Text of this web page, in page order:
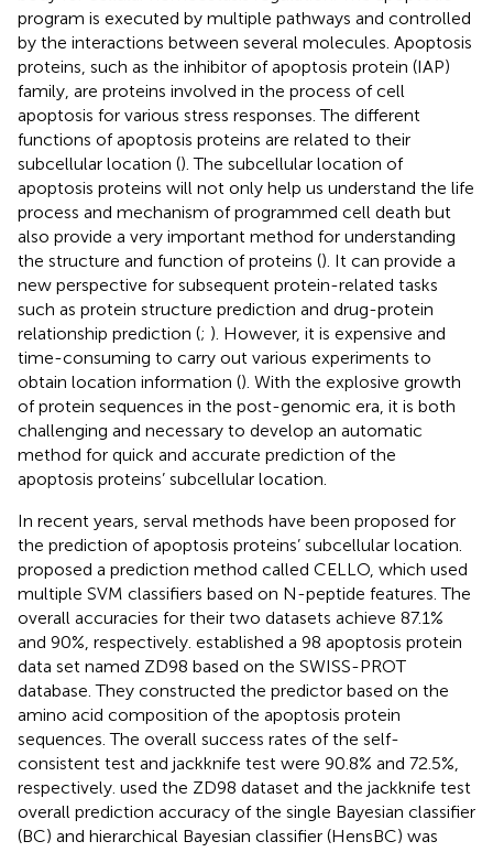
program is executed by multiple pathways and controlled
by the interactions between several molecules. Apoptosis
proteins, such as the inhibitor of apoptosis protein (IAP)
family, are proteins involved in the process of cell
apoptosis for various stress responses. The different
functions of apoptosis proteins are related to their
subcellular location (). The subcellular location of
apoptosis proteins will not only help us understand the life
process and mechanism of programmed cell death but
also provide a very important method for understanding
the structure and function of proteins (). It can provide a
new perspective for subsequent protein-related tasks
such as protein structure prediction and drug-protein
relationship prediction (; ). However, it is expensive and
time-consuming to carry out various experiments to
obtain location information (). With the explosive growth
of protein sequences in the post-genomic era, it is both
challenging and necessary to develop an automatic
method for quick and accurate prediction of the
apoptosis proteins’ subcellular location.
In recent years, serval methods have been proposed for
the prediction of apoptosis proteins’ subcellular location.
proposed a prediction method called CELLO, which used
multiple SVM classifiers based on N-peptide features. The
overall accuracies for their two datasets achieve 87.1%
and 90%, respectively. established a 98 apoptosis protein
data set named ZD98 based on the SWISS-PROT
database. They constructed the predictor based on the
amino acid composition of the apoptosis protein
sequences. The overall success rates of the self-
consistent test and jackknife test were 90.8% and 72.5%,
respectively. used the ZD98 dataset and the jackknife test
overall prediction accuracy of the single Bayesian classifier
(BC) and hierarchical Bayesian classifier (HensBC) was